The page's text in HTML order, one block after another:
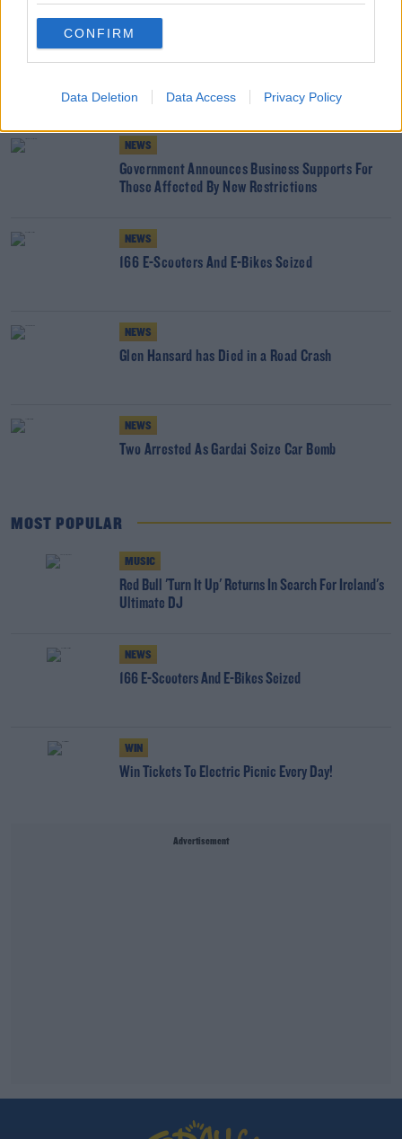
CONFIRM
Data Deletion Data Access Privacy Policy
READ MORE ABOUT
NEWS
Government Announces Business Supports For
Those Affected By New Restrictions
NEWS
166 E-Scooters And E-Bikes Seized
NEWS
Glen Hansard has Died in a Road Crash
NEWS
Two Arrested As Gardai Seize Car Bomb
MOST POPULAR
MUSIC
Red Bull 'Turn It Up' Returns In Search For Ireland's
Ultimate DJ
NEWS
166 E-Scooters And E-Bikes Seized
WIN
Win Tickets To Electric Picnic Every Day!
Advertisement